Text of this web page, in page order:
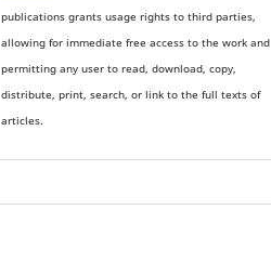
publications grants usage rights to third parties,
allowing for immediate free access to the work and
permitting any user to read, download, copy,
distribute, print, search, or link to the full texts of
articles.